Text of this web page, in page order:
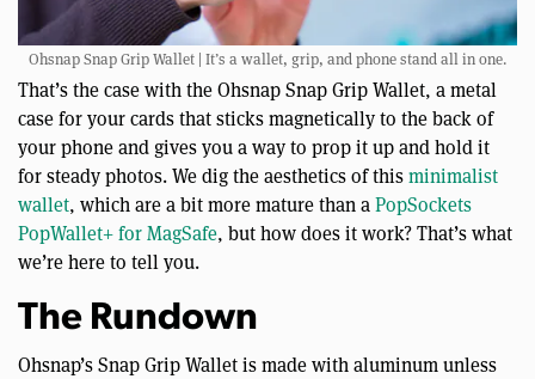
Ohsnap Snap Grip Wallet | It’s a wallet, grip, and phone stand all in one.
That’s the case with the Ohsnap Snap Grip Wallet, a metal
case for your cards that sticks magnetically to the back of
your phone and gives you a way to prop it up and hold it
for steady photos. We dig the aesthetics of thisminimalist
wallet, which are a bit more mature than aPopSockets
PopWallet+ for MagSafe, but how does it work? That’s what
we’re here to tell you.
The Rundown
Ohsnap’s Snap Grip Wallet is made with aluminum unless